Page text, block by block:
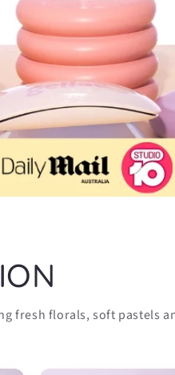
fresh florals, soft pastels